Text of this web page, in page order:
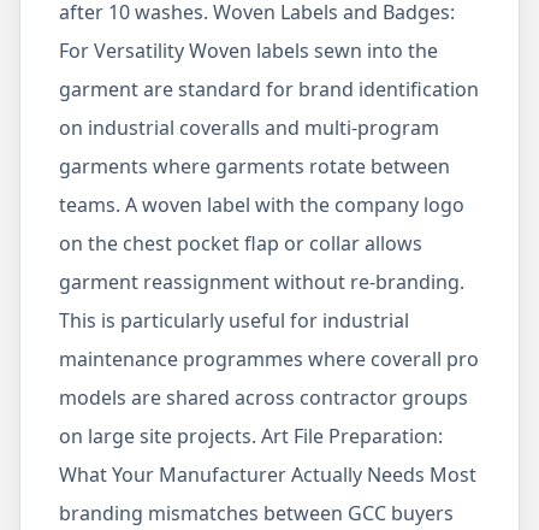
after 10 washes. Woven Labels and Badges:
For Versatility Woven labels sewn into the
garment are standard for brand identification
on industrial coveralls and multi-program
garments where garments rotate between
teams. A woven label with the company logo
on the chest pocket flap or collar allows
garment reassignment without re-branding.
This is particularly useful for industrial
maintenance programmes where coverall pro
models are shared across contractor groups
on large site projects. Art File Preparation:
What Your Manufacturer Actually Needs Most
branding mismatches between GCC buyers